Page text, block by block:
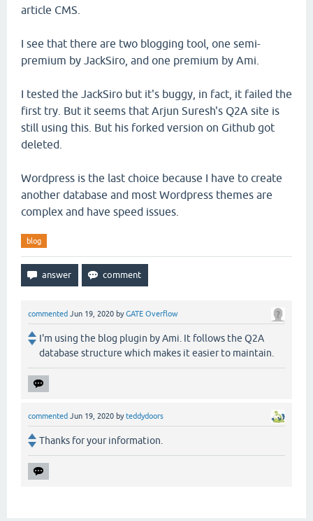
article CMS.
I see that there are two blogging tool, one semi-
premium by JackSiro, and one premium by Ami.
I tested the JackSiro but it's buggy, in fact, it failed the
first try. But it seems that Arjun Suresh's Q2A site is
still using this. But his forked version on Github got
deleted.
Wordpress is the last choice because I have to create
another database and most Wordpress themes are
complex and have speed issues.
blog
commented Jun 19, 2020 byGATE Overflow
I'm using the blog plugin by Ami. It follows the Q2A
database structure which makes it easier to maintain.
commented Jun 19, 2020 byteddydoors
Thanks for your information.